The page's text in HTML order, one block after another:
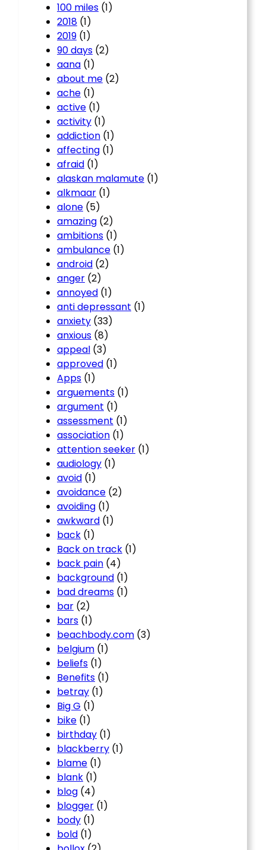
100 miles (1)
2018 (1)
2019 (1)
90 days (2)
aana (1)
about me (2)
ache (1)
active (1)
activity (1)
addiction (1)
affecting (1)
afraid (1)
alaskan malamute (1)
alkmaar (1)
alone (5)
amazing (2)
ambitions (1)
ambulance (1)
android (2)
anger (2)
annoyed (1)
anti depressant (1)
anxiety (33)
anxious (8)
appeal (3)
approved (1)
Apps (1)
arguements (1)
argument (1)
assessment (1)
association (1)
attention seeker (1)
audiology (1)
avoid (1)
avoidance (2)
avoiding (1)
awkward (1)
back (1)
Back on track (1)
back pain (4)
background (1)
bad dreams (1)
bar (2)
bars (1)
beachbody.com (3)
belgium (1)
beliefs (1)
Benefits (1)
betray (1)
Big G (1)
bike (1)
birthday (1)
blackberry (1)
blame (1)
blank (1)
blog (4)
blogger (1)
body (1)
bold (1)